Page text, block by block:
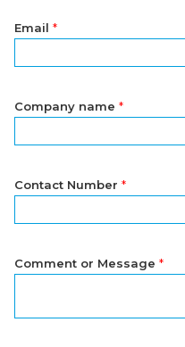
Email *
Company name *
Contact Number *
Comment or Message *